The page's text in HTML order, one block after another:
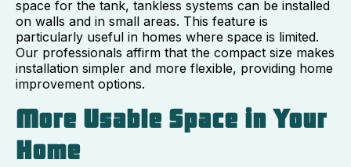
space for the tank, tankless systems can be installed
on walls and in small areas. This feature is
particularly useful in homes where space is limited.
Our professionals affirm that the compact size makes
installation simpler and more flexible, providing home
improvement options.
More Usable Space in Your
Home